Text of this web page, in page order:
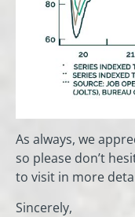
As always, we
so please don’t
to visit in more
Sincerely,